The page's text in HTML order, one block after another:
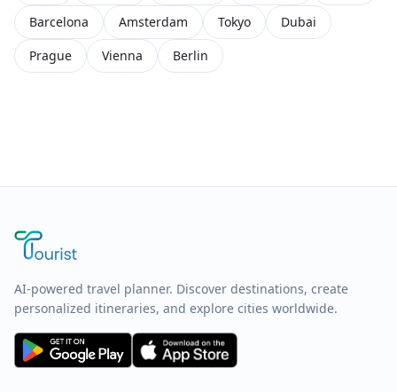
Barcelona
Amsterdam Tokyo
Dubai
Prague
Vienna Berlin
AI-powered travel planner. Discover destinations, create
personalized itineraries, and explore cities worldwide.